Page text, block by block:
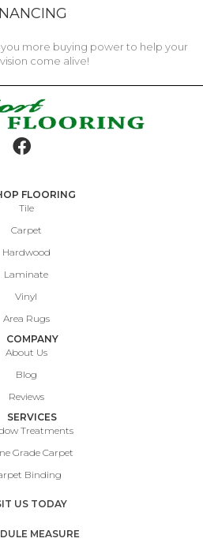
more buying power to help your
come alive!
FLOORING
Tile
Carpet
Hardwood
Laminate
Vinyl
Area Rugs
COMPANY
About Us
Blog
Reviews
SERVICES
Treatments
Grade Carpet
Binding
US TODAY
MEASURE